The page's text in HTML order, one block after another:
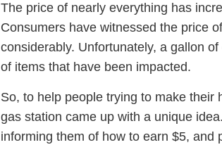
The price of nearly everything has
Consumers have witnessed the price
considerably. Unfortunately, a gallon
of items that have been impacted.
So, to help people trying to make their
gas station came up with a unique
informing them of how to earn $5, and